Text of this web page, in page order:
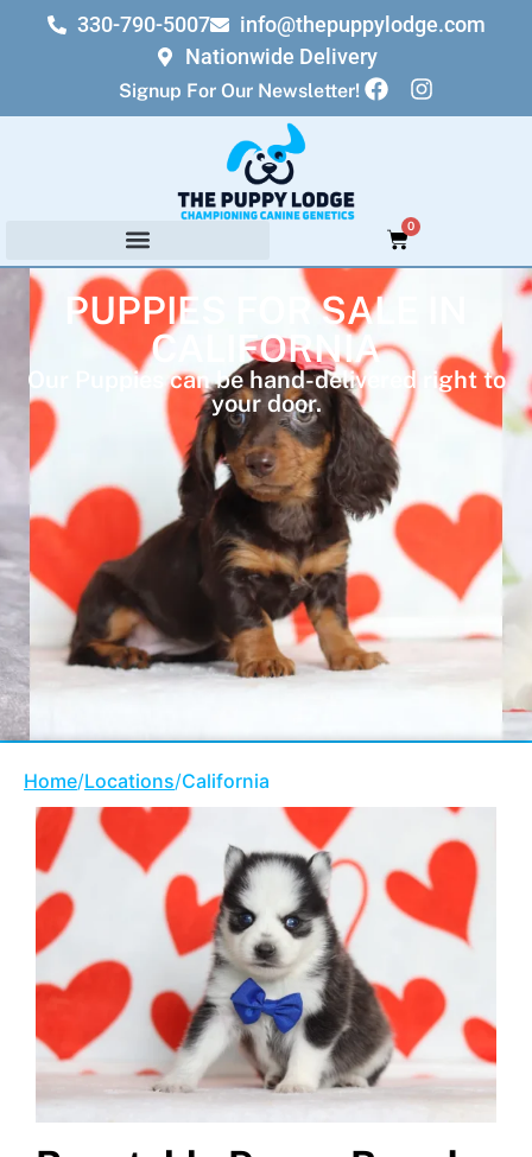
330-790-5007
info@thepuppylodge.com
Nationwide Delivery
Signup For Our Newsletter!
0
PUPPIES FOR SALE IN
CALIFORNIA
Our Puppies can be hand-delivered right to
your door.
Home/Locations/California